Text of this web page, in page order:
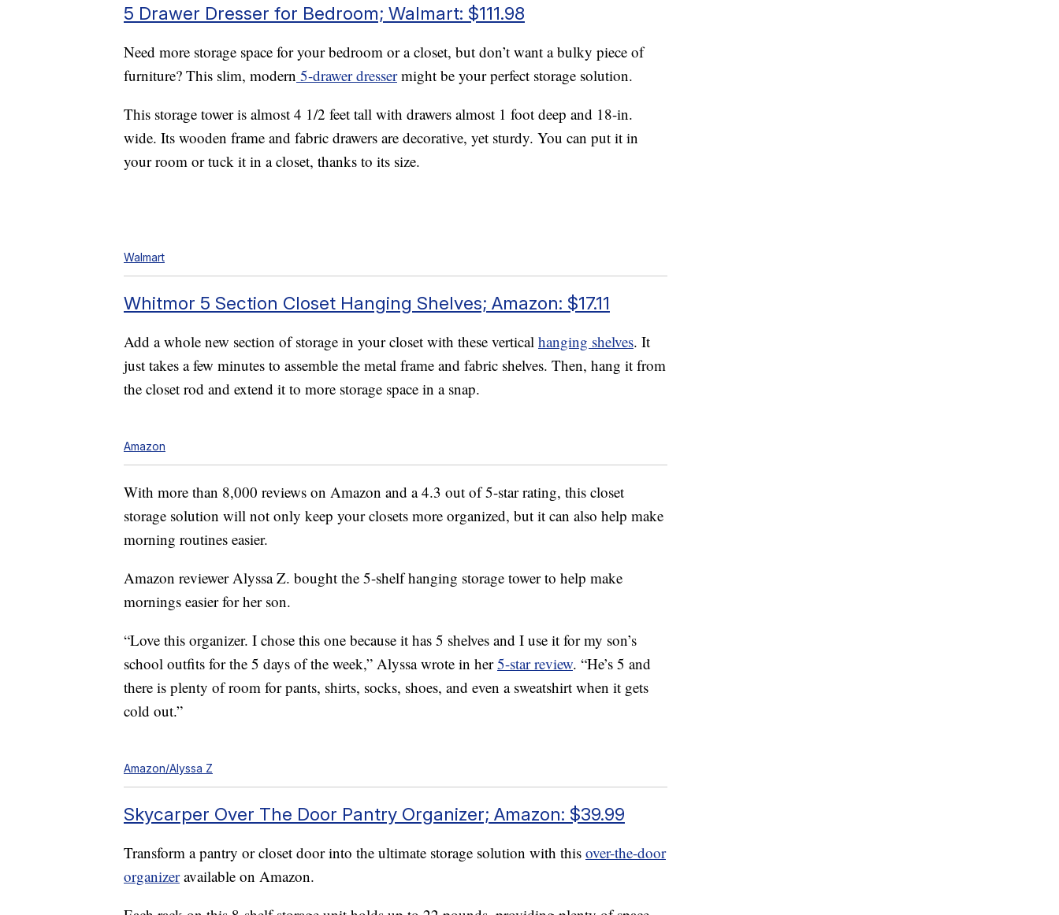
5 Drawer Dresser for Bedroom; Walmart: $111.98
Need more storage space for your bedroom or a closet, but don’t want a bulky piece of
furniture? This slim, modern 5-drawer dressermight be your perfect storage solution.
This storage tower is almost 4 1/2 feet tall with drawers almost 1 foot deep and 18-in.
wide. Its wooden frame and fabric drawers are decorative, yet sturdy. You can put it in
your room or tuck it in a closet, thanks to its size.
Walmart
Whitmor 5 Section Closet Hanging Shelves; Amazon: $17.11
Add a whole new section of storage in your closet with these vertical hanging shelves. It
just takes a few minutes to assemble the metal frame and fabric shelves. Then, hang it from
the closet rod and extend it to more storage space in a snap.
Amazon
With more than 8,000 reviews on Amazon and a 4.3 out of 5-star rating, this closet
storage solution will not only keep your closets more organized, but it can also help make
morning routines easier.
Amazon reviewer Alyssa Z. bought the 5-shelf hanging storage tower to help make
mornings easier for her son.
“Love this organizer. I chose this one because it has 5 shelves and I use it for my son’s
school outfits for the 5 days of the week,” Alyssa wrote in her5-star review. “He’s 5 and
there is plenty of room for pants, shirts, socks, shoes, and even a sweatshirt when it gets
cold out.”
Amazon/Alyssa Z
Skycarper Over The Door Pantry Organizer; Amazon: $39.99
Transform a pantry or closet door into the ultimate storage solution with this over-the-door
organizeravailable on Amazon.